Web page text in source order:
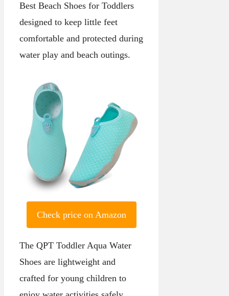
Best Beach Shoes for Toddlers
designed to keep little feet
comfortable and protected during
water play and beach outings.
Check price on Amazon
The QPT Toddler Aqua Water
Shoes are lightweight and
crafted for young children to